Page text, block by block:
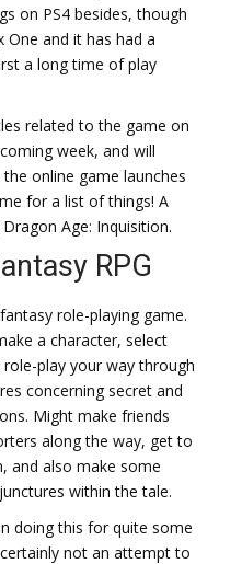
on PS4 besides, though
One and it has had a
a long time of play
related to the game on
week, and will
online game launches
for a list of things! A
Age: Inquisition.
RPG
role-playing game.
a character, select
play your way through
concerning secret and
Might make friends
along the way, get to
and also make some
within the tale.
doing this for quite some
not an attempt to